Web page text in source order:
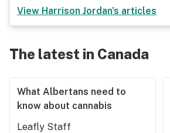
View Harrison Jordan's articles
The latest in Canada
What Albertans need to
know about cannabis
Leafly Staff